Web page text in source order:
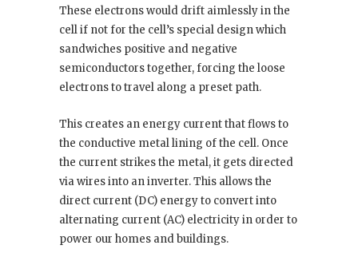
These electrons would drift aimlessly in the
cell if not for the cell’s special design which
sandwiches positive and negative
semiconductors together, forcing the loose
electrons to travel along a preset path.
This creates an energy current that flows to
the conductive metal lining of the cell. Once
the current strikes the metal, it gets directed
via wires into an inverter. This allows the
direct current (DC) energy to convert into
alternating current (AC) electricity in order to
power our homes and buildings.